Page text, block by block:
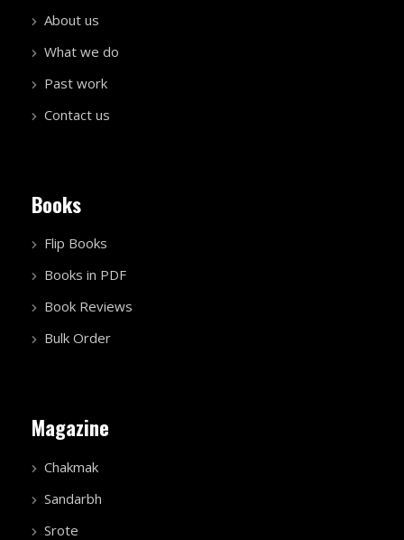
About us
What we do
Past work
Contact us
Books
Flip Books
Books in PDF
Book Reviews
Bulk Order
Magazine
Chakmak
Sandarbh
Srote